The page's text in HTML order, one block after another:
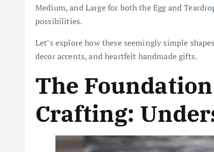
Medium, and Large for both the Egg and
possibilities.
Let’s explore how these seemingly simple
decor accents, and heartfelt handmade gifts.
The
Crafting: